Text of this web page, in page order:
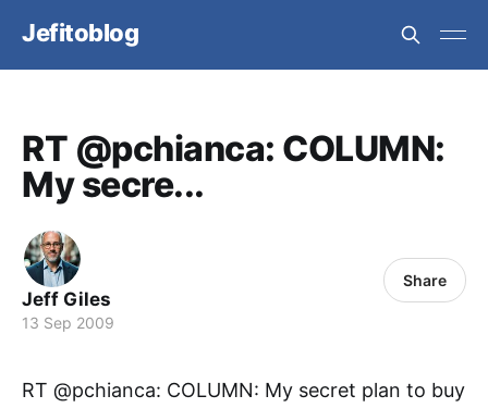
Jefitoblog
RT @pchianca: COLUMN:
My secre...
Jeff Giles
13 Sep 2009
Share
RT @pchianca: COLUMN: My secret plan to buy